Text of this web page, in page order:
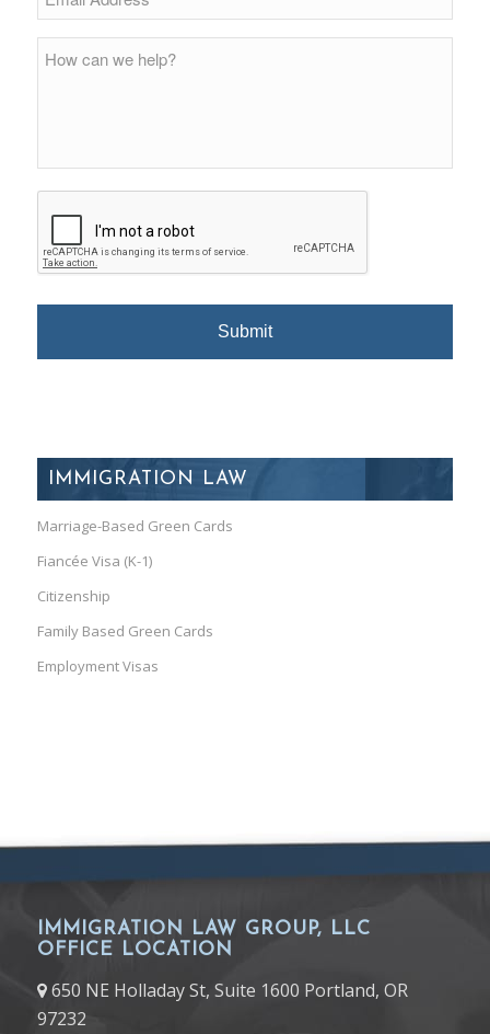
IMMIGRATION LAW
Marriage-Based Green Cards
Fiancée Visa (K-1)
Citizenship
Family Based Green Cards
Employment Visas
IMMIGRATION LAW GROUP, LLC
OFFICE LOCATION
650 NE Holladay St, Suite 1600 Portland, OR
97232